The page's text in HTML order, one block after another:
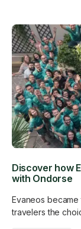
Discover how
with Ondorse
Evaneos
travelers the